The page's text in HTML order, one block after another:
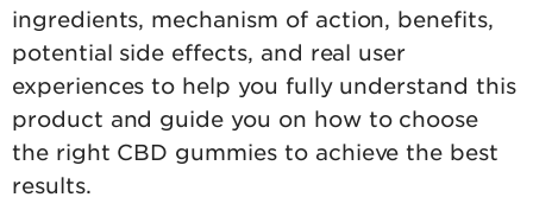
ingredients, mechanism of action, benefits,
potential side effects, and real user
experiences to help you fully understand this
product and guide you on how to choose
the right CBD gummies to achieve the best
results.